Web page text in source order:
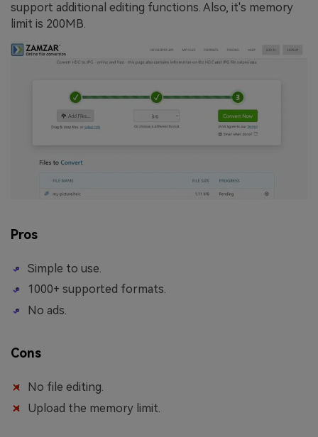
support additional editing functions. Also, it's memory
limit is 200MB.
Pros
Simple to use.
1000+ supported formats.
No ads.
Cons
No file editing.
Upload the memory limit.